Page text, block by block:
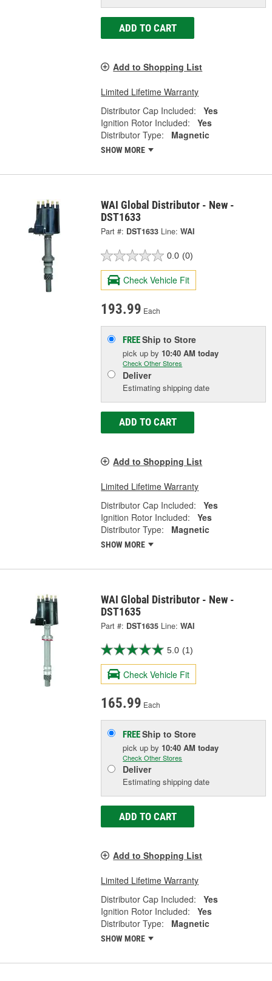
ADD TO CART
Add to Shopping List
Limited Lifetime Warranty
Distributor Cap Included:
Yes
Ignition Rotor Included:
Yes
Distributor Type:
Magnetic
SHOW MORE
WAI Global Distributor - New -
DST1633
Part #: DST1633 Line: WAI
0.0 (0)
Check Vehicle Fit
193.99 Each
FREEShip to Store
pick upby 10:40 AM today
Check Other Stores
Deliver
Estimating shipping date
ADD TO CART
Add to Shopping List
Limited Lifetime Warranty
Distributor Cap Included:
Yes
Ignition Rotor Included:
Yes
Distributor Type:
Magnetic
SHOW MORE
WAI Global Distributor - New -
DST1635
Part #: DST1635 Line: WAI
5.0 (1)
Check Vehicle Fit
165.99 Each
FREEShip to Store
pick upby 10:40 AM today
Check Other Stores
Deliver
Estimating shipping date
ADD TO CART
Add to Shopping List
Limited Lifetime Warranty
Distributor Cap Included:
Yes
Ignition Rotor Included:
Yes
Distributor Type:
Magnetic
SHOW MORE